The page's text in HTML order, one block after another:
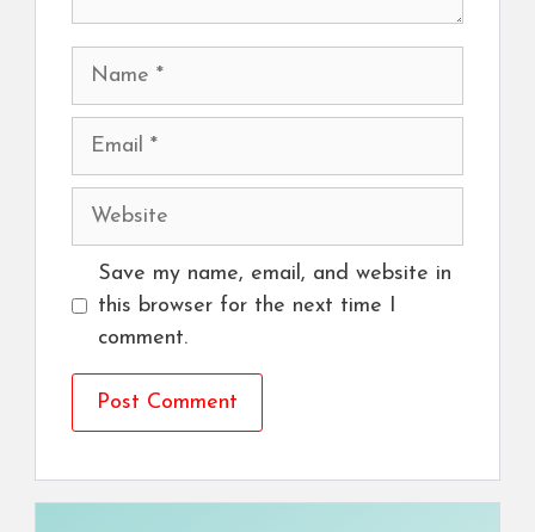
Name
Email
Website
Save my name, email, and website in
this browser for the next time I
comment.